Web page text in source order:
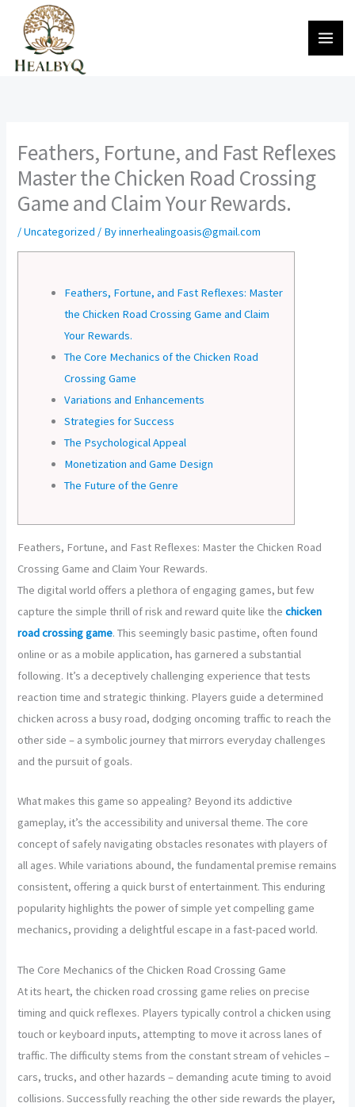
content
Feathers, Fortune, and Fast Reflexes
Master the Chicken Road Crossing
Game and Claim Your Rewards.
/Uncategorized / Byinnerhealingoasis@gmail.com
Feathers, Fortune, and Fast Reflexes: Master
the Chicken Road Crossing Game and Claim
Your Rewards.
The Core Mechanics of the Chicken Road
Crossing Game
Variations and Enhancements
Strategies for Success
The Psychological Appeal
Monetization and Game Design
The Future of the Genre
Feathers, Fortune, and Fast Reflexes: Master the Chicken Road
Crossing Game and Claim Your Rewards.
The digital world offers a plethora of engaging games, but few
capture the simple thrill of risk and reward quite like thechicken
road crossing game. This seemingly basic pastime, often found
online or as a mobile application, has garnered a substantial
following. It’s a deceptively challenging experience that tests
reaction time and strategic thinking. Players guide a determined
chicken across a busy road, dodging oncoming traffic to reach the
other side – a symbolic journey that mirrors everyday challenges
and the pursuit of goals.
What makes this game so appealing? Beyond its addictive
gameplay, it’s the accessibility and universal theme. The core
concept of safely navigating obstacles resonates with players of
all ages. While variations abound, the fundamental premise remains
consistent, offering a quick burst of entertainment. This enduring
popularity highlights the power of simple yet compelling game
mechanics, providing a delightful escape in a fast-paced world.
The Core Mechanics of the Chicken Road Crossing Game
At its heart, the chicken road crossing game relies on precise
timing and quick reflexes. Players typically control a chicken using
touch or keyboard inputs, attempting to move it across lanes of
traffic. The difficulty stems from the constant stream of vehicles –
cars, trucks, and other hazards – demanding acute timing to avoid
collisions. Successfully reaching the other side rewards the player,